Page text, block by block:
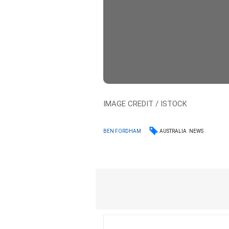
IMAGE CREDIT / ISTOCK
BEN FORDHAM AUSTRALIA NEWS